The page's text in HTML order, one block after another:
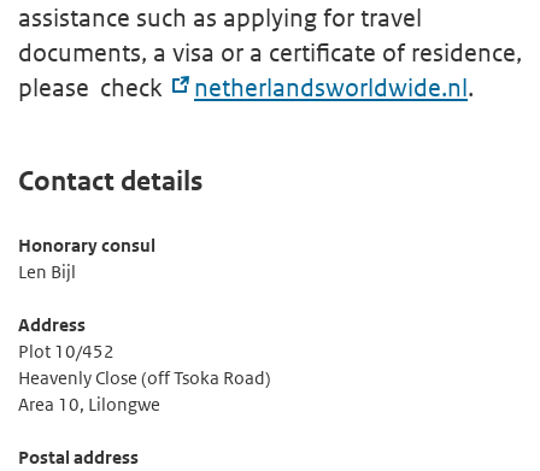
assistance such as applying for travel
documents, a visa or a certificate of residence,
please check
netherlandsworldwide.nl.
Contact details
Honorary consul
Len Bijl
Address
Plot 10/452
Heavenly Close (off Tsoka Road)
Area 10, Lilongwe
Postal address